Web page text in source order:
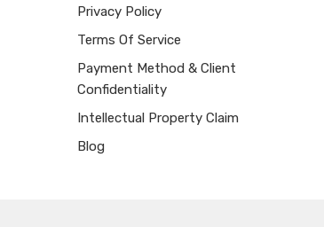
Privacy Policy
Terms Of Service
Payment Method & Client
Confidentiality
Intellectual Property Claim
Blog